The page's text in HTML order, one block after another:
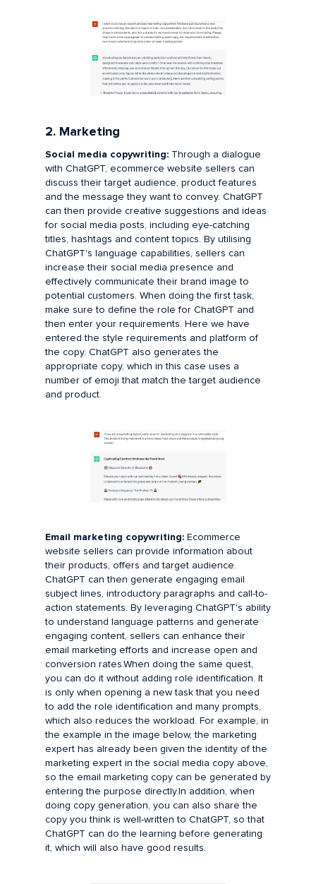
2. Marketing
Social media copywriting: Through a dialogue
with ChatGPT, ecommerce website sellers can
discuss their target audience, product features
and the message they want to convey. ChatGPT
can then provide creative suggestions and ideas
for social media posts, including eye-catching
titles, hashtags and content topics. By utilising
ChatGPT's language capabilities, sellers can
increase their social media presence and
effectively communicate their brand image to
potential customers. When doing the first task,
make sure to define the role for ChatGPT and
then enter your requirements. Here we have
entered the style requirements and platform of
the copy. ChatGPT also generates the
appropriate copy, which in this case uses a
number of emoji that match the target audience
and product.
Email marketing copywriting: Ecommerce
website sellers can provide information about
their products, offers and target audience.
ChatGPT can then generate engaging email
subject lines, introductory paragraphs and call-to-
action statements. By leveraging ChatGPT's ability
to understand language patterns and generate
engaging content, sellers can enhance their
email marketing efforts and increase open and
conversion rates.When doing the same quest,
you can do it without adding role identification. It
is only when opening a new task that you need
to add the role identification and many prompts,
which also reduces the workload. For example, in
the example in the image below, the marketing
expert has already been given the identity of the
marketing expert in the social media copy above,
so the email marketing copy can be generated by
entering the purpose directly.In addition, when
doing copy generation, you can also share the
copy you think is well-written to ChatGPT, so that
ChatGPT can do the learning before generating
it, which will also have good results.